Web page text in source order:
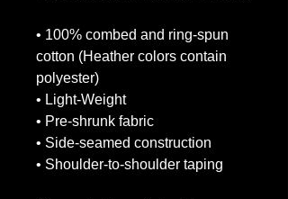
• 100% combed and ring-spun
cotton (Heather colors contain
polyester)
• Light-Weight
• Pre-shrunk fabric
• Side-seamed construction
• Shoulder-to-shoulder taping